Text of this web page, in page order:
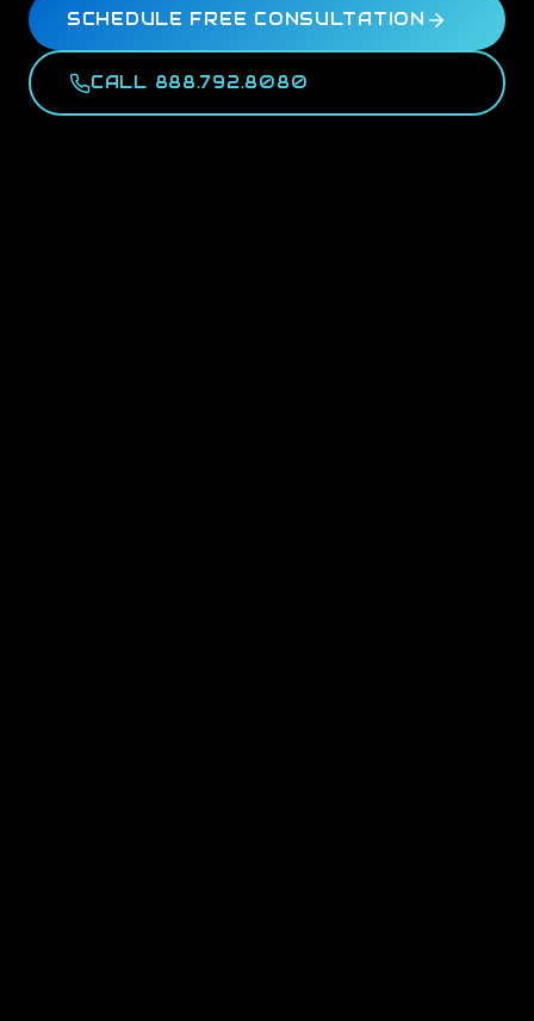
SCHEDULE FREE CONSULTATION
CALL 888.792.8080